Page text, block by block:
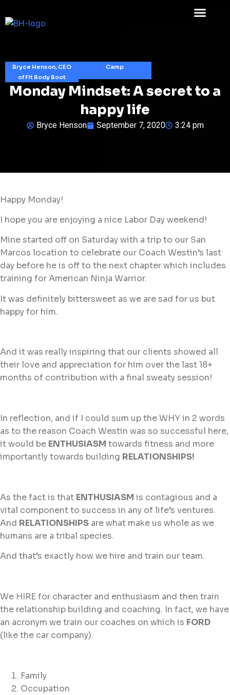
Bryce Henson, CEO
of Fit Body Boot
Camp
Monday Mindset: A secret to a
happy life
Bryce Henson September 7, 2020 3:24 pm
Happy Monday!
I hope you are enjoying a nice Labor Day weekend!
Mine started off on Saturday with a trip to our San
Marcos location to celebrate our Coach Westin’s last
day before he is off to the next chapter which includes
training for American Ninja Warrior.
It was definitely bittersweet as we are sad for us but
happy for him.
And it was really inspiring that our clients showed all
their love and appreciation for him over the last 18+
months of contribution with a final sweaty session!
In reflection, and if I could sum up the WHY in 2 words
as to the reason Coach Westin was so successful here,
it would be ENTHUSIASM towards fitness and more
importantly towards building RELATIONSHIPS!
As the fact is that ENTHUSIASM is contagious and a
vital component to success in any of life’s ventures.
And RELATIONSHIPS are what make us whole as we
humans are a tribal species.
And that’s exactly how we hire and train our team.
We HIRE for character and enthusiasm and then train
the relationship building and coaching. In fact, we have
an acronym we train our coaches on which is FORD
(like the car company).
Family
Occupation